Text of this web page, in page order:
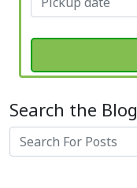
Search the Blog
Search